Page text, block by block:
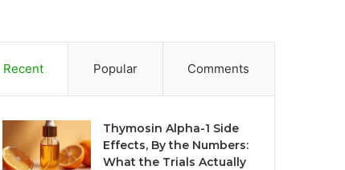
Recent Popular Comments
Thymosin Alpha-1 Side
Effects, By the Numbers:
What the Trials Actually